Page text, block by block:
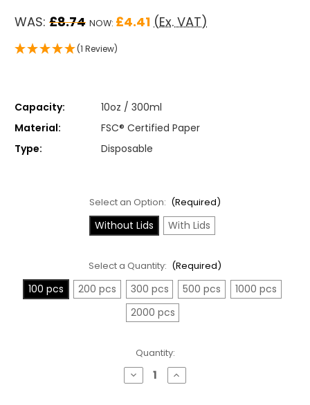
WAS: £8.74 NOW: £4.41 (Ex. VAT)
(1 Review)
Capacity:
10oz / 300ml
Material:
FSC® Certified Paper
Type:
Disposable
Select an Option: (Required)
Without Lids With Lids
Select a Quantity: (Required)
100 pcs 200 pcs 300 pcs 500 pcs
1000 pcs
2000 pcs
Quantity:
Decrease
Quantity
Increase
Quantity